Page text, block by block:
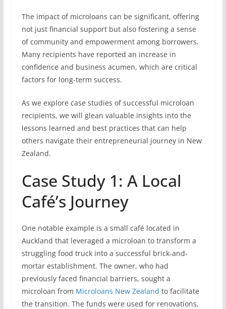
The impact of microloans can be significant, offering
not just financial support but also fostering a sense
of community and empowerment among borrowers.
Many recipients have reported an increase in
confidence and business acumen, which are critical
factors for long-term success.
As we explore case studies of successful microloan
recipients, we will glean valuable insights into the
lessons learned and best practices that can help
others navigate their entrepreneurial journey in New
Zealand.
Case Study 1: A Local
Café’s Journey
One notable example is a small café located in
Auckland that leveraged a microloan to transform a
struggling food truck into a successful brick-and-
mortar establishment. The owner, who had
previously faced financial barriers, sought a
microloan from Microloans New Zealand to facilitate
the transition. The funds were used for renovations,